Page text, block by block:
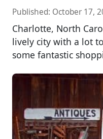
Published: October 17,
Charlotte, North
lively city with a lot
some fantastic